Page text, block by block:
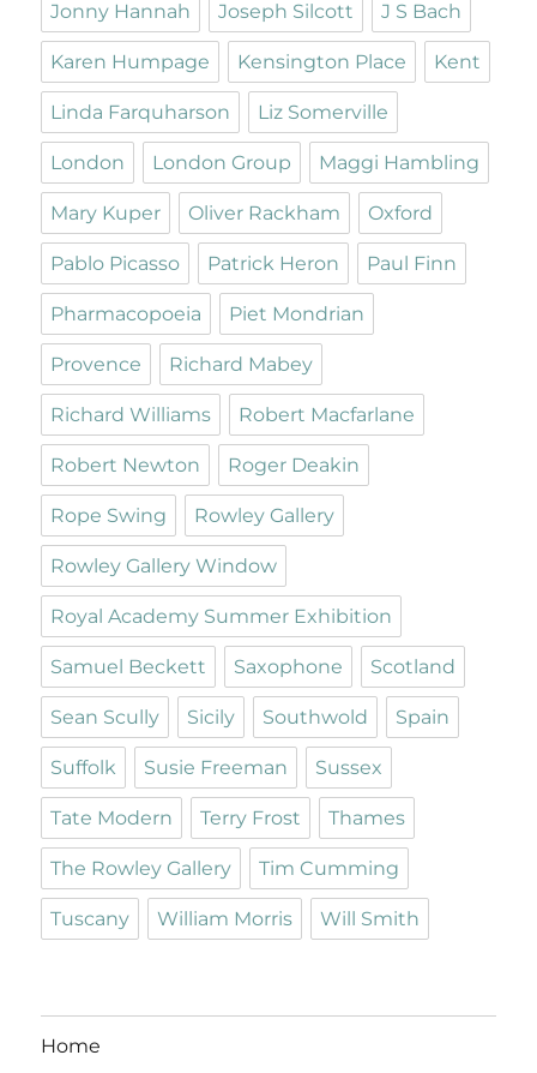
Jonny Hannah Joseph Silcott J S Bach
Karen Humpage Kensington Place Kent
Linda Farquharson Liz Somerville
London London Group Maggi Hambling
Mary Kuper Oliver Rackham Oxford
Pablo Picasso Patrick Heron Paul Finn
Pharmacopoeia Piet Mondrian
Provence Richard Mabey
Richard Williams Robert Macfarlane
Robert Newton Roger Deakin
Rope Swing Rowley Gallery
Rowley Gallery Window
Royal Academy Summer Exhibition
Samuel Beckett Saxophone Scotland
Sean Scully Sicily Southwold Spain
Suffolk Susie Freeman Sussex
Tate Modern Terry Frost Thames
The Rowley Gallery Tim Cumming
Tuscany William Morris Will Smith
Home